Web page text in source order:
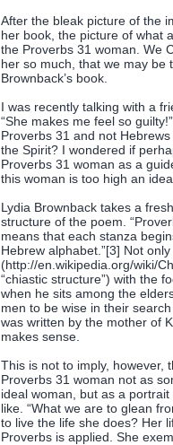
After the bleak picture of the
her book, the picture of what
the Proverbs 31 woman. We
her so much, that we may be
Brownback’s book.
I was recently talking with a
“She makes me feel so
Proverbs 31 and not
the Spirit? I wondered if
Proverbs 31 woman as a
this woman is too high an
Lydia Brownback takes a
structure of the poem.
means that each stanza
Hebrew alphabet.”[3] Not
(http://en.wikipedia.org/wiki/
“chiastic structure”) with the
when he sits among the
men to be wise in their
was written by the mother of
makes sense.
This is not to imply, however,
Proverbs 31 woman not as
ideal woman, but as a
like. “What we are to glean
to live the life she does? Her
Proverbs is applied. She